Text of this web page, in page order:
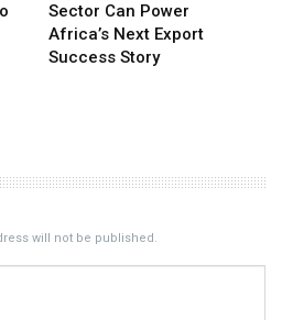
Sector Can Power
Africa’s Next Export
Success Story
will not be published.